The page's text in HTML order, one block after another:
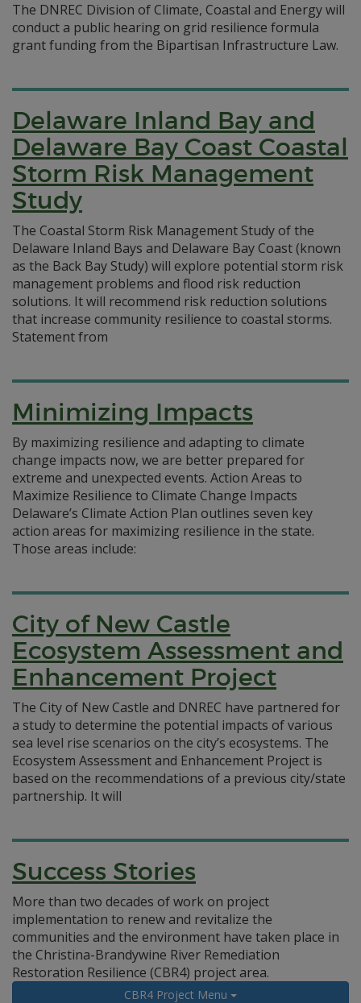
The DNREC Division of Climate, Coastal and Energy will
conduct a public hearing on grid resilience formula
grant funding from the Bipartisan Infrastructure Law.
Delaware Inland Bay and
Delaware Bay Coast Coastal
Storm Risk Management
Study
The Coastal Storm Risk Management Study of the
Delaware Inland Bays and Delaware Bay Coast (known
as the Back Bay Study) will explore potential storm risk
management problems and flood risk reduction
solutions. It will recommend risk reduction solutions
that increase community resilience to coastal storms.
Statement from
Minimizing Impacts
By maximizing resilience and adapting to climate
change impacts now, we are better prepared for
extreme and unexpected events. Action Areas to
Maximize Resilience to Climate Change Impacts
Delaware’s Climate Action Plan outlines seven key
action areas for maximizing resilience in the state.
Those areas include:
City of New Castle
Ecosystem Assessment and
Enhancement Project
The City of New Castle and DNREC have partnered for
a study to determine the potential impacts of various
sea level rise scenarios on the city’s ecosystems. The
Ecosystem Assessment and Enhancement Project is
based on the recommendations of a previous city/state
partnership. It will
Success Stories
More than two decades of work on project
implementation to renew and revitalize the
communities and the environment have taken place in
the Christina-Brandywine River Remediation
Restoration Resilience (CBR4) project area.
CBR4 Project Menu